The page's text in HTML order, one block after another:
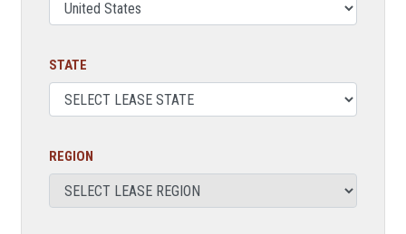
STATE
REGION